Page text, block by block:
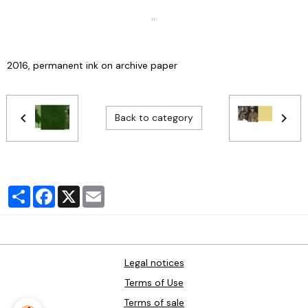
2016, permanent ink on archive paper
Back to category
PartagerFacebook
X
Legal notices
Terms of Use
Terms of sale